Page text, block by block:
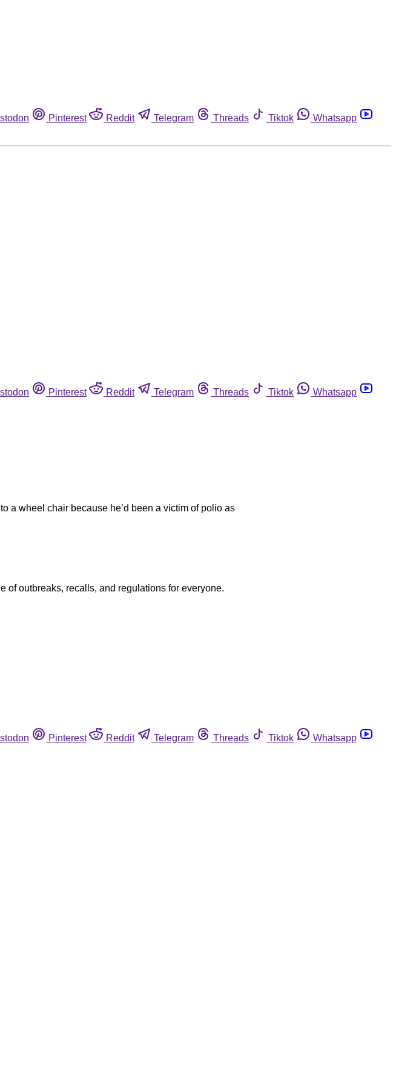
Pinterest Reddit Telegram Threads Tiktok
Whatsapp
Pinterest Reddit Telegram Threads Tiktok
Whatsapp
a wheel chair because he’d been a victim of polio as
of outbreaks, recalls, and regulations for everyone.
Pinterest Reddit Telegram Threads Tiktok
Whatsapp